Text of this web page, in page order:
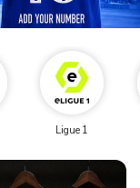
Ligue 1